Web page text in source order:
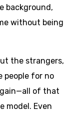
background,
without being
the strangers,
people for no
of that
model. Even